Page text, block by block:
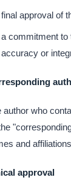
final approval of
a commitment to
accuracy or
author who
and
approval